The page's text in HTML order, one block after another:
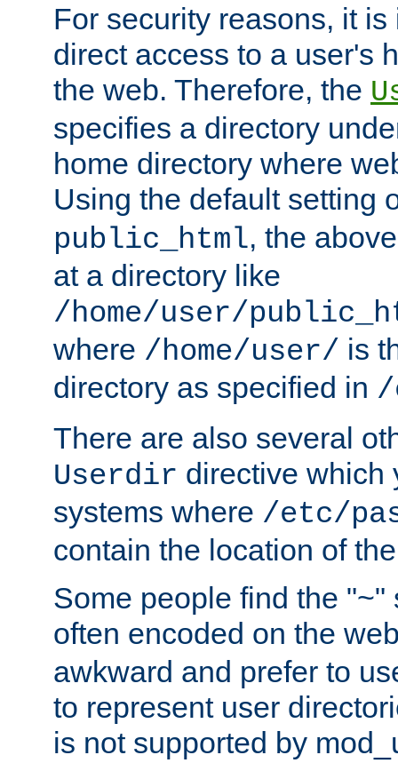
For security reasons, it
direct access to a user's
the web. Therefore, the
specifies a directory
home directory where
Using the default setting
public_html, the
at a directory like
/home/user/
where /home/user/ is
directory as specified in /
There are also several
Userdir directive which
systems where /etc/
contain the location of
Some people find the "~"
often encoded on the
awkward and prefer to
to represent user
is not supported by